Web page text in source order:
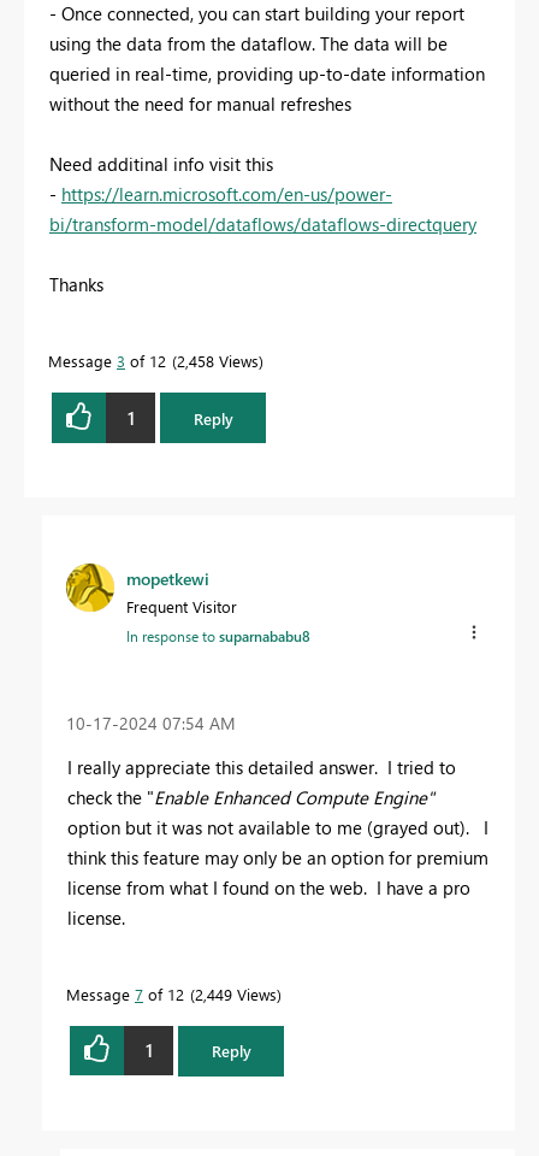
- Once connected, you can start building your report
using the data from the dataflow. The data will be
queried in real-time, providing up-to-date information
without the need for manual refreshes
Need additinal info visit this
- https://learn.microsoft.com/en-us/power-
bi/transform-model/dataflows/dataflows-directquery
Thanks
Message 3 of 12 2,458 Views
1 Reply
mopetkewi
Frequent Visitor
In response tosuparnababu8
‎10-17-2024 07:54 AM
I really appreciate this detailed answer. I tried to
check the "Enable Enhanced Compute Engine"
option but it was not available to me (grayed out). I
think this feature may only be an option for premium
license from what I found on the web. I have a pro
license.
Message 7 of 12 2,449 Views
1 Reply